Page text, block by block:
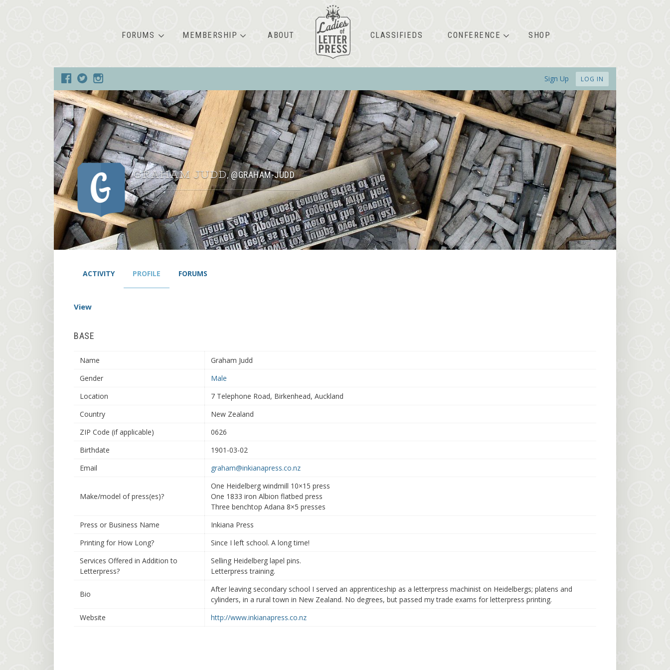
FORUMS MEMBERSHIP ABOUT CLASSIFIEDS CONFERENCE SHOP
Sign Up LOG IN
GRAHAM JUDD,@GRAHAM-JUDD
ACTIVITY PROFILE FORUMS
View
BASE
Name
Graham Judd
Gender
Male
Location
7 Telephone Road, Birkenhead, Auckland
Country
New Zealand
ZIP Code (if applicable)
0626
Birthdate
1901-03-02
Email
graham@inkianapress.co.nz
Make/model of press(es)?
One Heidelberg windmill 10×15 press
One 1833 iron Albion flatbed press
Three benchtop Adana 8×5 presses
Press or Business Name
Inkiana Press
Printing for How Long?
Since I left school. A long time!
Services Offered in Addition to
Letterpress?
Selling Heidelberg lapel pins.
Letterpress training.
Bio
After leaving secondary school I served an apprenticeship as a letterpress machinist on Heidelbergs; platens and
cylinders, in a rural town in New Zealand. No degrees, but passed my trade exams for letterpress printing.
Website
http://www.inkianapress.co.nz